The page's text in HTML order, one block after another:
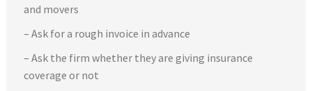
and movers
– Ask for a rough invoice in advance
– Ask the firm whether they are giving insurance
coverage or not